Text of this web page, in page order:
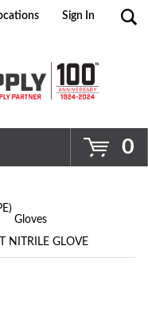
Go
Sign In
0
Gloves
NITRILE GLOVE